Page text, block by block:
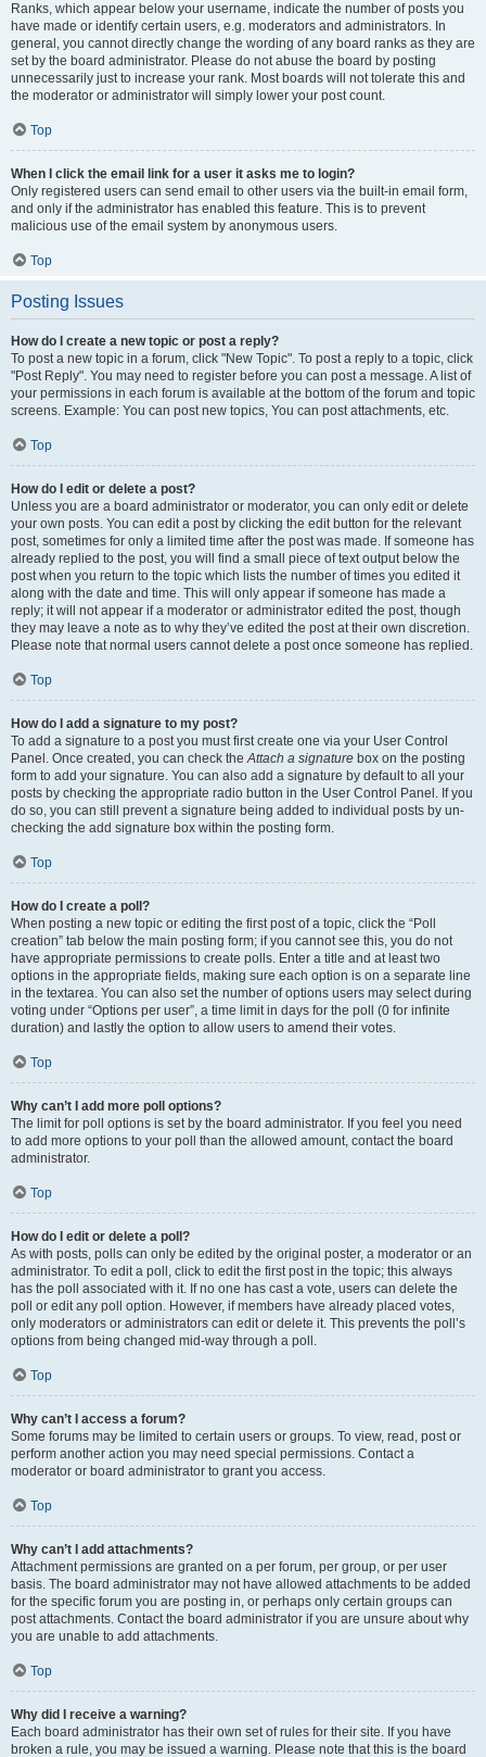
Ranks, which appear below your username, indicate the number of posts you
have made or identify certain users, e.g. moderators and administrators. In
general, you cannot directly change the wording of any board ranks as they are
set by the board administrator. Please do not abuse the board by posting
unnecessarily just to increase your rank. Most boards will not tolerate this and
the moderator or administrator will simply lower your post count.
Top
When I click the email link for a user it asks me to login?
Only registered users can send email to other users via the built-in email form,
and only if the administrator has enabled this feature. This is to prevent
malicious use of the email system by anonymous users.
Top
Posting Issues
How do I create a new topic or post a reply?
To post a new topic in a forum, click "New Topic". To post a reply to a topic, click
"Post Reply". You may need to register before you can post a message. A list of
your permissions in each forum is available at the bottom of the forum and topic
screens. Example: You can post new topics, You can post attachments, etc.
Top
How do I edit or delete a post?
Unless you are a board administrator or moderator, you can only edit or delete
your own posts. You can edit a post by clicking the edit button for the relevant
post, sometimes for only a limited time after the post was made. If someone has
already replied to the post, you will find a small piece of text output below the
post when you return to the topic which lists the number of times you edited it
along with the date and time. This will only appear if someone has made a
reply; it will not appear if a moderator or administrator edited the post, though
they may leave a note as to why they’ve edited the post at their own discretion.
Please note that normal users cannot delete a post once someone has replied.
Top
How do I add a signature to my post?
To add a signature to a post you must first create one via your User Control
Panel. Once created, you can check theAttach a signature box on the posting
form to add your signature. You can also add a signature by default to all your
posts by checking the appropriate radio button in the User Control Panel. If you
do so, you can still prevent a signature being added to individual posts by un-
checking the add signature box within the posting form.
Top
How do I create a poll?
When posting a new topic or editing the first post of a topic, click the “Poll
creation” tab below the main posting form; if you cannot see this, you do not
have appropriate permissions to create polls. Enter a title and at least two
options in the appropriate fields, making sure each option is on a separate line
in the textarea. You can also set the number of options users may select during
voting under “Options per user”, a time limit in days for the poll (0 for infinite
duration) and lastly the option to allow users to amend their votes.
Top
Why can’t I add more poll options?
The limit for poll options is set by the board administrator. If you feel you need
to add more options to your poll than the allowed amount, contact the board
administrator.
Top
How do I edit or delete a poll?
As with posts, polls can only be edited by the original poster, a moderator or an
administrator. To edit a poll, click to edit the first post in the topic; this always
has the poll associated with it. If no one has cast a vote, users can delete the
poll or edit any poll option. However, if members have already placed votes,
only moderators or administrators can edit or delete it. This prevents the poll’s
options from being changed mid-way through a poll.
Top
Why can’t I access a forum?
Some forums may be limited to certain users or groups. To view, read, post or
perform another action you may need special permissions. Contact a
moderator or board administrator to grant you access.
Top
Why can’t I add attachments?
Attachment permissions are granted on a per forum, per group, or per user
basis. The board administrator may not have allowed attachments to be added
for the specific forum you are posting in, or perhaps only certain groups can
post attachments. Contact the board administrator if you are unsure about why
you are unable to add attachments.
Top
Why did I receive a warning?
Each board administrator has their own set of rules for their site. If you have
broken a rule, you may be issued a warning. Please note that this is the board